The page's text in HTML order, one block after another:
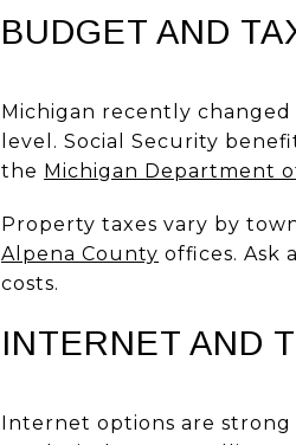
BUDGET AND
Michigan recently
level. Social Security
the Michigan Department
Property taxes vary by
Alpena County offices. Ask
costs.
INTERNET AND
Internet options are strong